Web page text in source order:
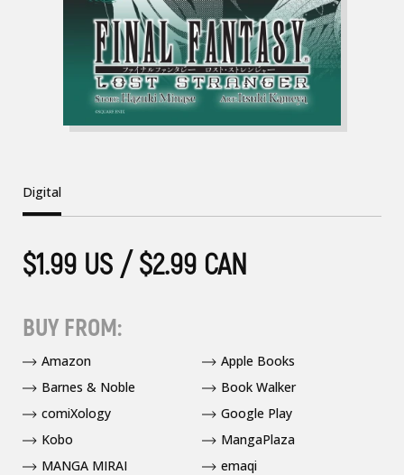
Digital
$1.99 US / $2.99 CAN
BUY FROM:
Amazon
Apple Books
Barnes & Noble
Book Walker
comiXology
Google Play
Kobo
MangaPlaza
MANGA MIRAI
emaqi